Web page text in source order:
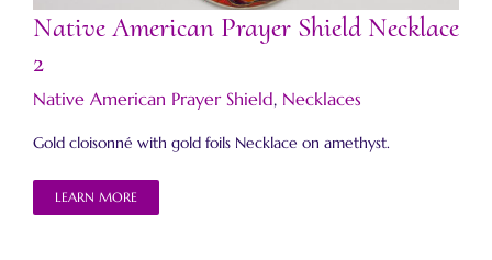
Native American Prayer Shield Necklace
2
Native American Prayer Shield, Necklaces
Gold cloisonné with gold foils Necklace on amethyst.
LEARN MORE